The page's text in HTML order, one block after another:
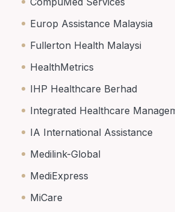
Europ Assistance Malaysia
Fullerton Health Malaysi
HealthMetrics
IHP Healthcare Berhad
Integrated Healthcare
IA International Assistance
Medilink-Global
MediExpress
MiCare